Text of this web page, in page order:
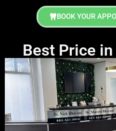
BOOK YOUR
Best Price